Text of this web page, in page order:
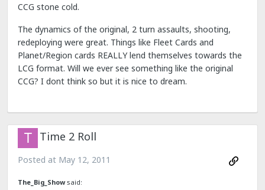
CCG stone cold.
The dynamics of the original, 2 turn assaults, shooting,
redeploying were great. Things like Fleet Cards and
Planet/Region cards REALLY lend themselves towards the
LCG format. Will we ever see something like the original
CCG? I dont think so but it is nice to dream.
Time 2 Roll
Posted at May 12, 2011
The_Big_Showsaid: